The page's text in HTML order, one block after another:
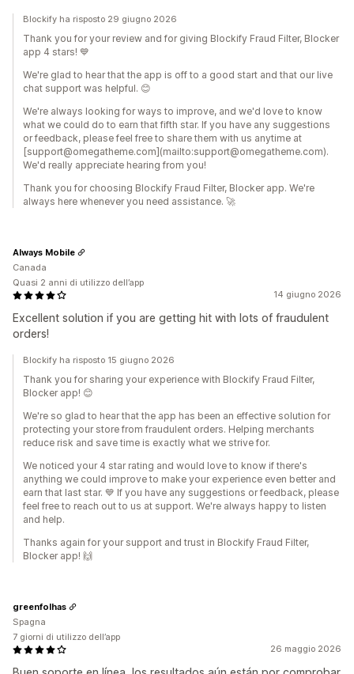
Blockify ha risposto 29 giugno 2026
Thank you for your review and for giving Blockify Fraud Filter, Blocker
app 4 stars! 💙
We're glad to hear that the app is off to a good start and that our live
chat support was helpful. 😊
We're always looking for ways to improve, and we'd love to know
what we could do to earn that fifth star. If you have any suggestions
or feedback, please feel free to share them with us anytime at
[support@omegatheme.com](mailto:support@omegatheme.com).
We'd really appreciate hearing from you!
Thank you for choosing Blockify Fraud Filter, Blocker app. We're
always here whenever you need assistance. 🚀
14 giugno 2026
Excellent solution if you are getting hit with lots of fraudulent
orders!
Always Mobile
Canada
Quasi 2 anni di utilizzo dell’app
Blockify ha risposto 15 giugno 2026
Thank you for sharing your experience with Blockify Fraud Filter,
Blocker app! 😊
We're so glad to hear that the app has been an effective solution for
protecting your store from fraudulent orders. Helping merchants
reduce risk and save time is exactly what we strive for.
We noticed your 4 star rating and would love to know if there's
anything we could improve to make your experience even better and
earn that last star. 💙 If you have any suggestions or feedback, please
feel free to reach out to us at support. We're always happy to listen
and help.
Thanks again for your support and trust in Blockify Fraud Filter,
Blocker app! 🙌
26 maggio 2026
greenfolhas
Spagna
7 giorni di utilizzo dell’app